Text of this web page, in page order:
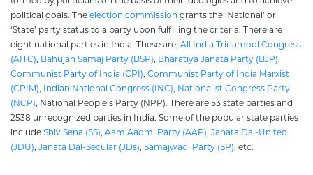
political goals. The election commission grants the ‘National’ or
‘State’ party status to a party upon fulfilling the criteria. There are
eight national parties in India. These are; All India Trinamool Congress
(AITC), Bahujan Samaj Party (BSP), Bharatiya Janata Party (BJP),
Communist Party of India (CPI), Communist Party of India Marxist
(CPIM), Indian National Congress (INC), Nationalist Congress Party
(NCP), National People’s Party (NPP). There are 53 state parties and
2538 unrecognized parties in India. Some of the popular state parties
include Shiv Sena (SS), Aam Aadmi Party (AAP), Janata Dal-United
(JDU), Janata Dal-Secular (JDs), Samajwadi Party (SP), etc.